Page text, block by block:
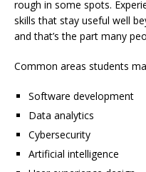
rough in some spots.
skills that stay useful well
and that’s the part many
Common areas students
Software development
Data analytics
Cybersecurity
Artificial intelligence